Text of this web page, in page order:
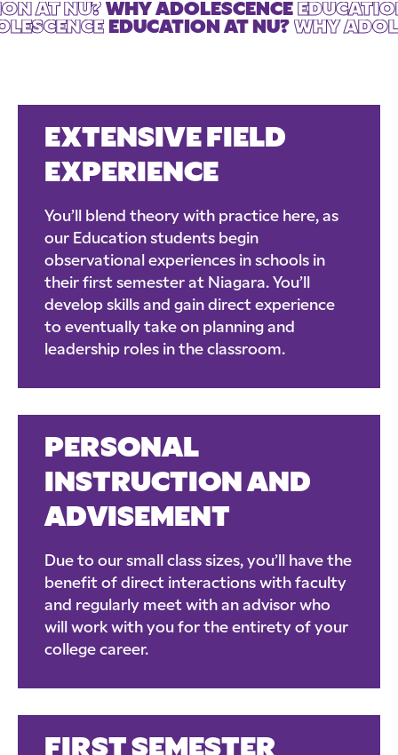
AT NU? WHY ADOLESCENCE
EDUCATION AT NU? WHY
EXTENSIVE FIELD
EXPERIENCE
You’ll blend theory with practice here, as
our Education students begin
observational experiences in schools in
their first semester at Niagara. You’ll
develop skills and gain direct experience
to eventually take on planning and
leadership roles in the classroom.
PERSONAL
INSTRUCTION AND
ADVISEMENT
Due to our small class sizes, you’ll have the
benefit of direct interactions with faculty
and regularly meet with an advisor who
will work with you for the entirety of your
college career.